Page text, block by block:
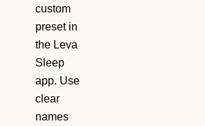
custom
preset in
the Leva
Sleep
app. Use
clear
names